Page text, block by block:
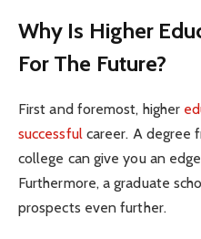
Why Is Higher
For The Future?
First and foremost, higher
successful career. A degree
college can give you an
Furthermore, a graduate
prospects even further.